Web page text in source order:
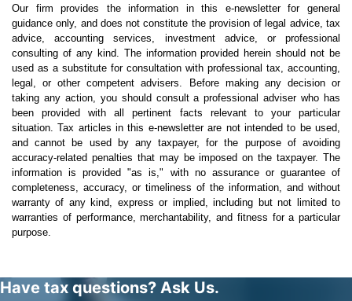
Our firm provides the information in this e-newsletter for general
guidance only, and does not constitute the provision of legal advice, tax
advice, accounting services, investment advice, or professional
consulting of any kind. The information provided herein should not be
used as a substitute for consultation with professional tax, accounting,
legal, or other competent advisers. Before making any decision or
taking any action, you should consult a professional adviser who has
been provided with all pertinent facts relevant to your particular
situation. Tax articles in this e-newsletter are not intended to be used,
and cannot be used by any taxpayer, for the purpose of avoiding
accuracy-related penalties that may be imposed on the taxpayer. The
information is provided "as is," with no assurance or guarantee of
completeness, accuracy, or timeliness of the information, and without
warranty of any kind, express or implied, including but not limited to
warranties of performance, merchantability, and fitness for a particular
purpose.
Have tax questions? Ask Us.